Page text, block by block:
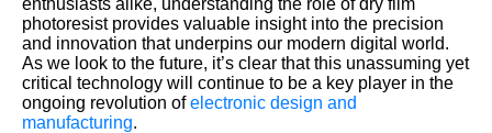
photoresist provides valuable insight into the precision
and innovation that underpins our modern digital world.
As we look to the future, it’s clear that this unassuming yet
critical technology will continue to be a key player in the
ongoing revolution ofelectronic design and
manufacturing.